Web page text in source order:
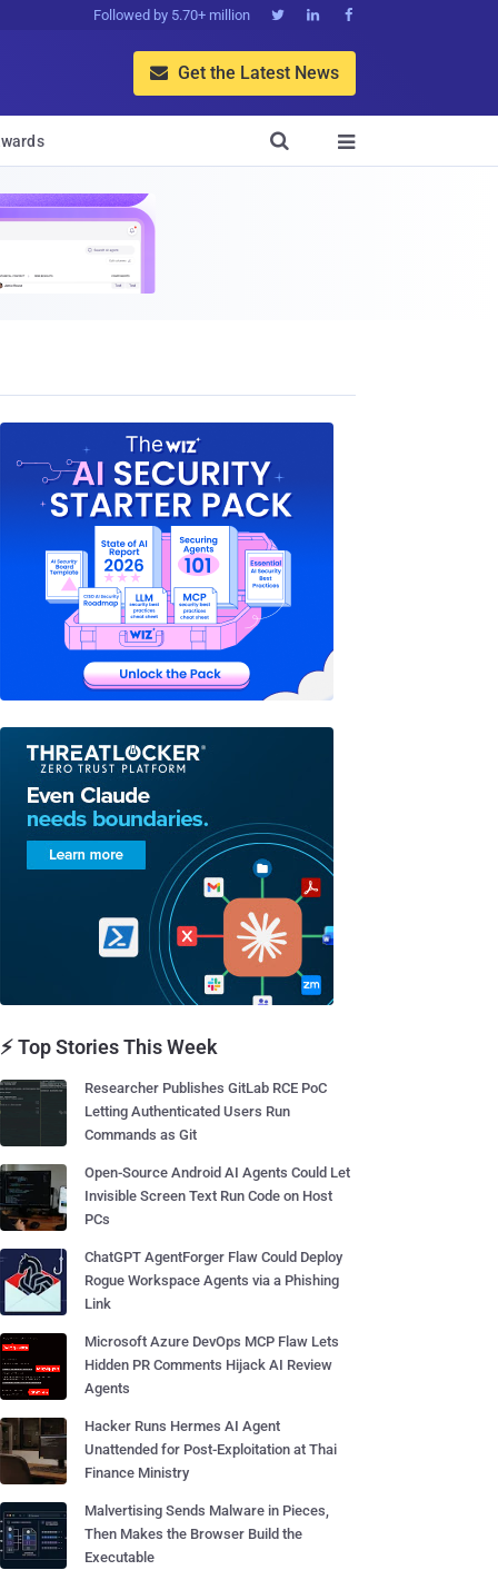
Followed by 5.70+ million   
 Get the Latest News


⚡ Top Stories This Week
Researcher Publishes GitLab RCE PoC
Letting Authenticated Users Run
Commands as Git
Open-Source Android AI Agents Could Let
Invisible Screen Text Run Code on Host
PCs
ChatGPT AgentForger Flaw Could Deploy
Rogue Workspace Agents via a Phishing
Link
Microsoft Azure DevOps MCP Flaw Lets
Hidden PR Comments Hijack AI Review
Agents
Hacker Runs Hermes AI Agent
Unattended for Post-Exploitation at Thai
Finance Ministry
Malvertising Sends Malware in Pieces,
Then Makes the Browser Build the
Executable